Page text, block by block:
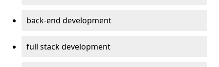
back-end development
full stack development